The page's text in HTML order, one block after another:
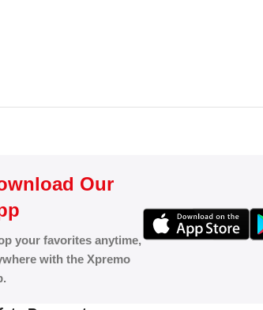
Our
your favorites anytime,
with the Xpremo